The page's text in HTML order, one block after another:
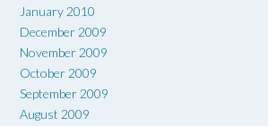
January 2010
December 2009
November 2009
October 2009
September 2009
August 2009